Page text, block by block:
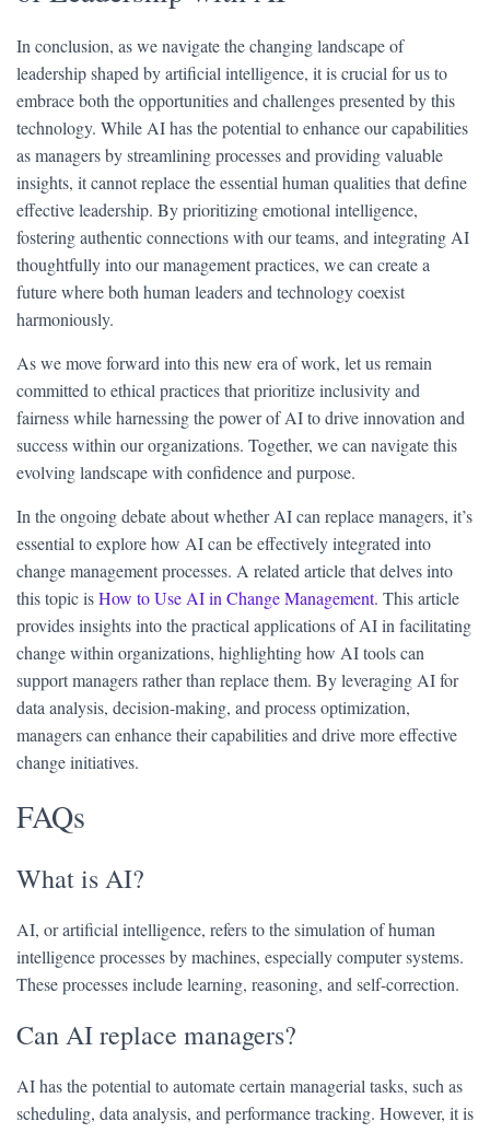
In conclusion, as we navigate the changing landscape of
leadership shaped by artificial intelligence, it is crucial for us to
embrace both the opportunities and challenges presented by this
technology. While AI has the potential to enhance our capabilities
as managers by streamlining processes and providing valuable
insights, it cannot replace the essential human qualities that define
effective leadership. By prioritizing emotional intelligence,
fostering authentic connections with our teams, and integrating AI
thoughtfully into our management practices, we can create a
future where both human leaders and technology coexist
harmoniously.
As we move forward into this new era of work, let us remain
committed to ethical practices that prioritize inclusivity and
fairness while harnessing the power of AI to drive innovation and
success within our organizations. Together, we can navigate this
evolving landscape with confidence and purpose.
In the ongoing debate about whether AI can replace managers, it’s
essential to explore how AI can be effectively integrated into
change management processes. A related article that delves into
this topic isHow to Use AI in Change Management. This article
provides insights into the practical applications of AI in facilitating
change within organizations, highlighting how AI tools can
support managers rather than replace them. By leveraging AI for
data analysis, decision-making, and process optimization,
managers can enhance their capabilities and drive more effective
change initiatives.
FAQs
What is AI?
AI, or artificial intelligence, refers to the simulation of human
intelligence processes by machines, especially computer systems.
These processes include learning, reasoning, and self-correction.
Can AI replace managers?
AI has the potential to automate certain managerial tasks, such as
scheduling, data analysis, and performance tracking. However, it is